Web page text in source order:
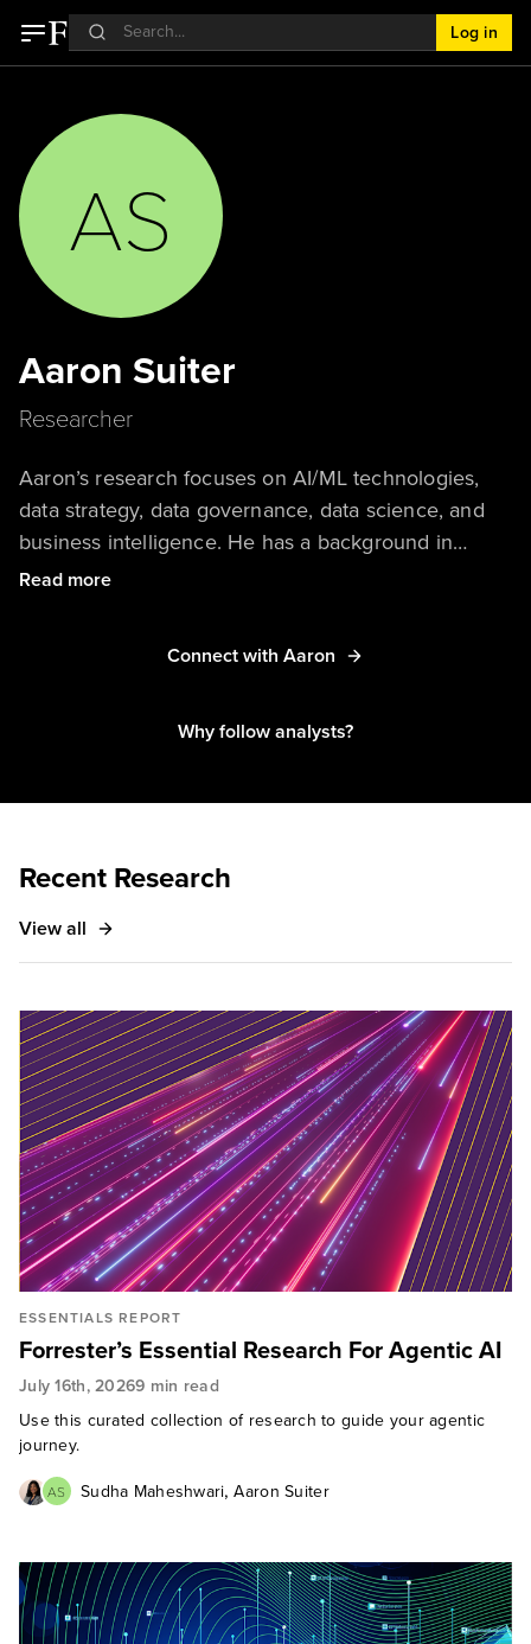
Log in
AS
Aaron Suiter
Researcher
Aaron’s research focuses on AI/ML technologies,
data strategy, data governance, data science, and
business intelligence. He has a background in
mathematics and data science, with a special focus
identifying how large enterprises should approach
Read more
Connect with Aaron
Why follow analysts?
Recent Research
View all
ESSENTIALS REPORT
Forrester’s Essential Research For Agentic AI
July 16th, 20269 min read
Use this curated collection of research to guide your agentic
journey.
AS Sudha Maheshwari,Aaron Suiter